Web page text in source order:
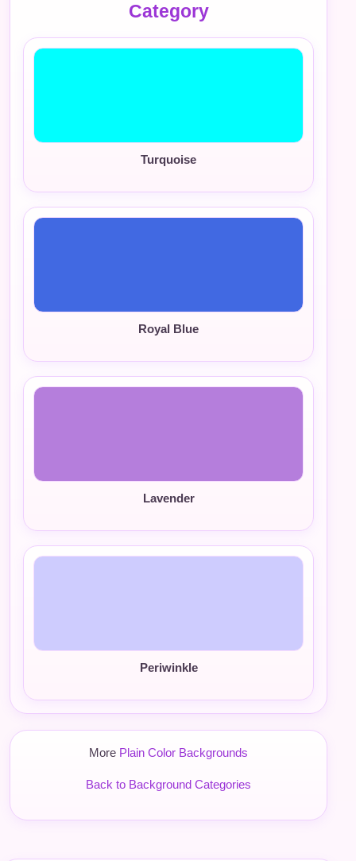
Category
Turquoise
Royal Blue
Lavender
Periwinkle
More Plain Color Backgrounds
Back to Background Categories